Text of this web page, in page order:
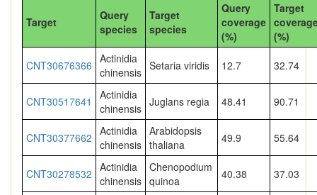
Target
Query
species
Target
species
Query
coverage
(%)
Target
(%)
CNT30676366 Actinidia
chinensis Setaria viridis 12.7 32.74
CNT30517641
Actinidia
chinensis Juglans regia 48.41 90.71
CNT30377662 Actinidia
chinensis
Arabidopsis
thaliana
49.9 55.64
CNT30278532 Actinidia
chinensis
Chenopodium
quinoa
40.38 37.03